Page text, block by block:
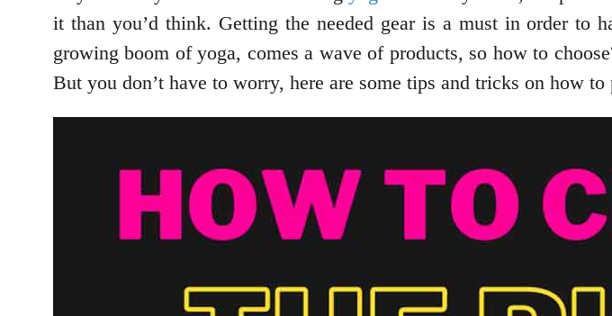
it than you’d think. Getting the needed gear is a must in order to
growing boom of yoga, comes a wave of products, so how to
But you don’t have to worry, here are some tips and tricks on how